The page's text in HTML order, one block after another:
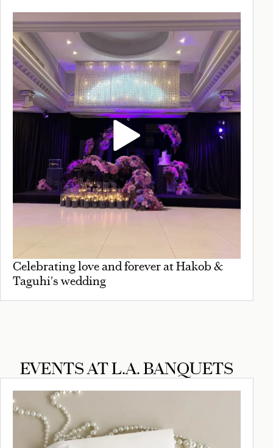
Celebrating love and forever at Hakob &
Taguhi's wedding
EVENTS AT L.A. BANQUETS